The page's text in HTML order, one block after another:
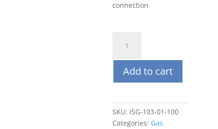
connection
103L
(steel)
Zero
Add to cart
SKU: ISG-103-01-100
Categories: Gas